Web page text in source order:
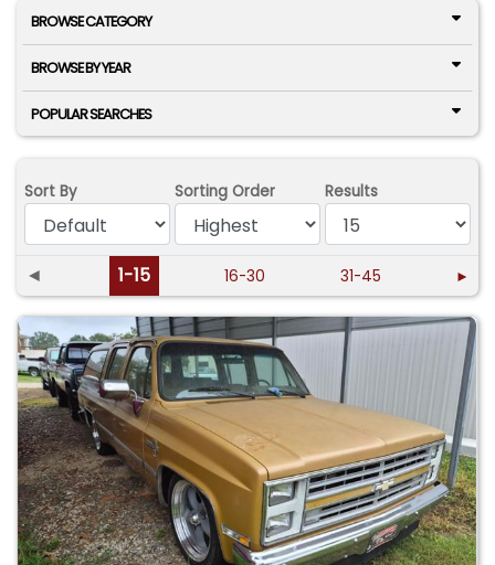
BROWSE CATEGORY
BROWSE BY YEAR
POPULAR SEARCHES
Sort By Sorting Order Results
◄ 1-15 16-30 31-45 ►